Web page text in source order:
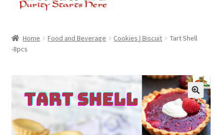
Cart
Discount Products
My Account
Home Food and Beverage Cookies | Biscuit
Tart Shell
-8pcs